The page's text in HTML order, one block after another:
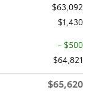
$63,092
$1,430
- $500
$64,821
$65,620